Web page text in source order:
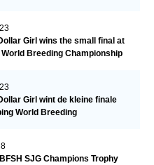
Girl wins the small final at
Breeding Championship
Girl wint de kleine finale
World Breeding
SJG Champions Trophy